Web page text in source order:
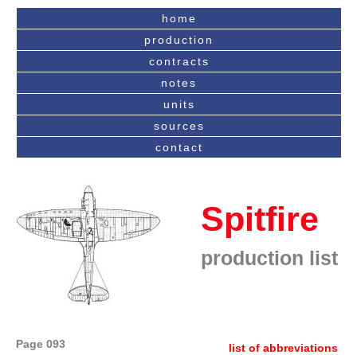
home
production
contracts
notes
units
sources
contact
Spitfire
production list
Page 093 list of abbreviations